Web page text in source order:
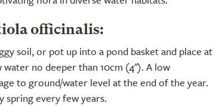
officinalis:
soil, or pot up into a pond basket and place at
no deeper than 10cm (4"). A low
to ground/water level at the end of the year.
spring every few years.